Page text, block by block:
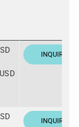
INQUIRE
INQUIRE